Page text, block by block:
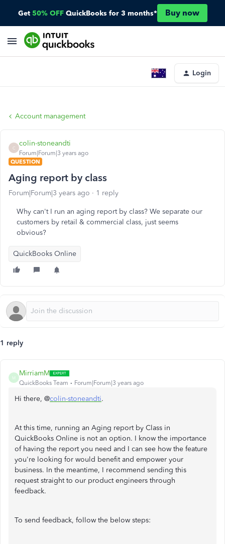
Get 50% OFF QuickBooks for 3 months* Buy now
Login
Account management
C
colin-stoneandti
Forum|Forum|3 years ago
QUESTION
Aging report by class
Forum|Forum|3 years ago 1 reply
Why can't I run an aging report by class? We separate our
customers by retail & commercial class, just seems
obvious?
QuickBooks Online
1 reply
M
MirriamM
QuickBooks Team Forum|Forum|3 years ago
Hi there, @colin-stoneandti.
At this time, running an Aging report by Class in
QuickBooks Online is not an option. I know the importance
of having the report you need and I can see how the feature
you're looking for would benefit and empower your
business. In the meantime, I recommend sending this
request straight to our product engineers through
feedback.
To send feedback, follow the below steps: